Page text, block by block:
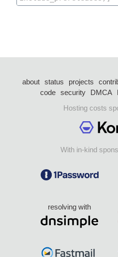
about status projects
code security DMCA
Hosting costs
With in-kind
resolving with